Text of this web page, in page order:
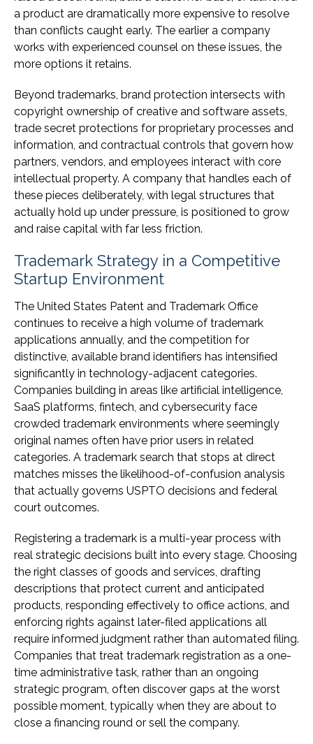
a product are dramatically more expensive to resolve
than conflicts caught early. The earlier a company
works with experienced counsel on these issues, the
more options it retains.
Beyond trademarks, brand protection intersects with
copyright ownership of creative and software assets,
trade secret protections for proprietary processes and
information, and contractual controls that govern how
partners, vendors, and employees interact with core
intellectual property. A company that handles each of
these pieces deliberately, with legal structures that
actually hold up under pressure, is positioned to grow
and raise capital with far less friction.
Trademark Strategy in a Competitive
Startup Environment
The United States Patent and Trademark Office
continues to receive a high volume of trademark
applications annually, and the competition for
distinctive, available brand identifiers has intensified
significantly in technology-adjacent categories.
Companies building in areas like artificial intelligence,
SaaS platforms, fintech, and cybersecurity face
crowded trademark environments where seemingly
original names often have prior users in related
categories. A trademark search that stops at direct
matches misses the likelihood-of-confusion analysis
that actually governs USPTO decisions and federal
court outcomes.
Registering a trademark is a multi-year process with
real strategic decisions built into every stage. Choosing
the right classes of goods and services, drafting
descriptions that protect current and anticipated
products, responding effectively to office actions, and
enforcing rights against later-filed applications all
require informed judgment rather than automated filing.
Companies that treat trademark registration as a one-
time administrative task, rather than an ongoing
strategic program, often discover gaps at the worst
possible moment, typically when they are about to
close a financing round or sell the company.